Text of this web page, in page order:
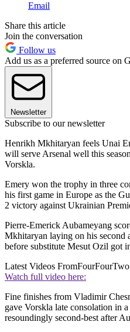
Email
Share this article
Join the conversation
Follow us
Add us as a preferred source on
Newsletter
Subscribe to our newsletter
Henrikh Mkhitaryan feels Unai
will serve Arsenal well this
Vorskla.
Emery won the trophy in three
his first game in Europe as the
2 victory against Ukrainian
Pierre-Emerick Aubameyang
Mkhitaryan laying on his second
before substitute Mesut Ozil got
Latest Videos FromFourFourTwo
Watch full video here:
Fine finishes from Vladimir
gave Vorskla late consolation in
resoundingly second-best after